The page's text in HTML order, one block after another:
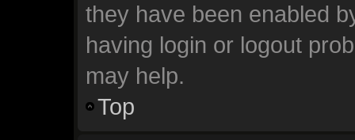
they have been enabled
having login or logout
may help.
Top